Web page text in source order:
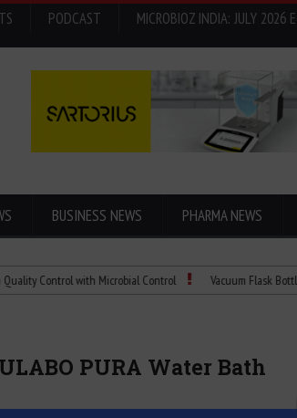
PODCAST
MICROBIOZ INDIA: JULY 2026
BUSINESS NEWS PHARMA NEWS
with Microbial Control Vacuum Flask Bottles:
PURA Water Bath